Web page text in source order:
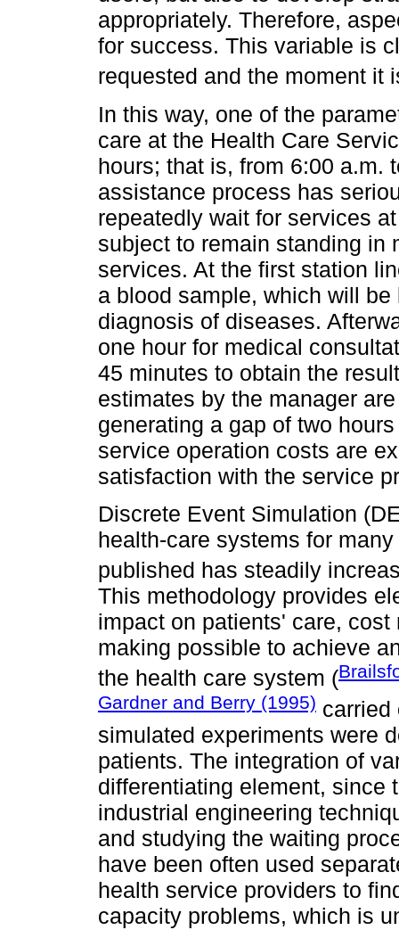
appropriately. Therefore,
for success. This variable is
requested and the moment it
In this way, one of the
care at the Health Care
hours; that is, from 6:00 a.m.
assistance process has
repeatedly wait for services
subject to remain standing in
services. At the first station
a blood sample, which will
diagnosis of diseases.
one hour for medical
45 minutes to obtain the
estimates by the manager
generating a gap of two
service operation costs are
satisfaction with the service
Discrete Event Simulation
health-care systems for
published has steadily
This methodology provides
impact on patients' care,
making possible to achieve
the health care system (
Gardner and Berry (1995) carried
simulated experiments were
patients. The integration of
differentiating element, since
industrial engineering
and studying the waiting
have been often used
health service providers to
capacity problems, which is